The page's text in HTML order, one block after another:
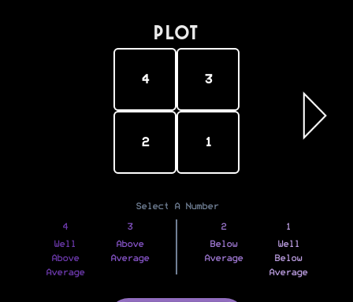
PLOT
4 3
2 1
Select A Number
4
Well
Above
Average
3
Above
Average
2
Below
Average
1
Well
Below
Average